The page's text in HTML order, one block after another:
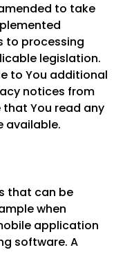
to take
to processing
legislation.
to You additional
notices from
that You read any
available.
that can be
when
application
software. A